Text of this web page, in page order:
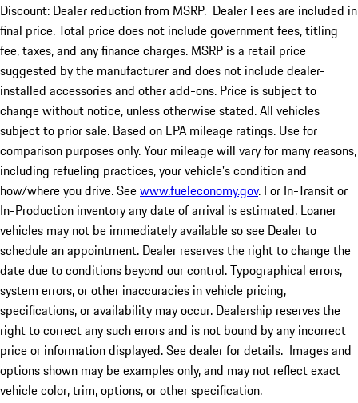
Discount: Dealer reduction from MSRP. Dealer Fees are included in
final price. Total price does not include government fees, titling
fee, taxes, and any finance charges. MSRP is a retail price
suggested by the manufacturer and does not include dealer-
installed accessories and other add-ons. Price is subject to
change without notice, unless otherwise stated. All vehicles
subject to prior sale. Based on EPA mileage ratings. Use for
comparison purposes only. Your mileage will vary for many reasons,
including refueling practices, your vehicle's condition and
how/where you drive. Seewww.fueleconomy.gov. For In-Transit or
In-Production inventory any date of arrival is estimated. Loaner
vehicles may not be immediately available so see Dealer to
schedule an appointment. Dealer reserves the right to change the
date due to conditions beyond our control. Typographical errors,
system errors, or other inaccuracies in vehicle pricing,
specifications, or availability may occur. Dealership reserves the
right to correct any such errors and is not bound by any incorrect
price or information displayed. See dealer for details. Images and
options shown may be examples only, and may not reflect exact
vehicle color, trim, options, or other specification.